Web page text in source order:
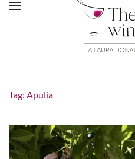
Tag: Apulia